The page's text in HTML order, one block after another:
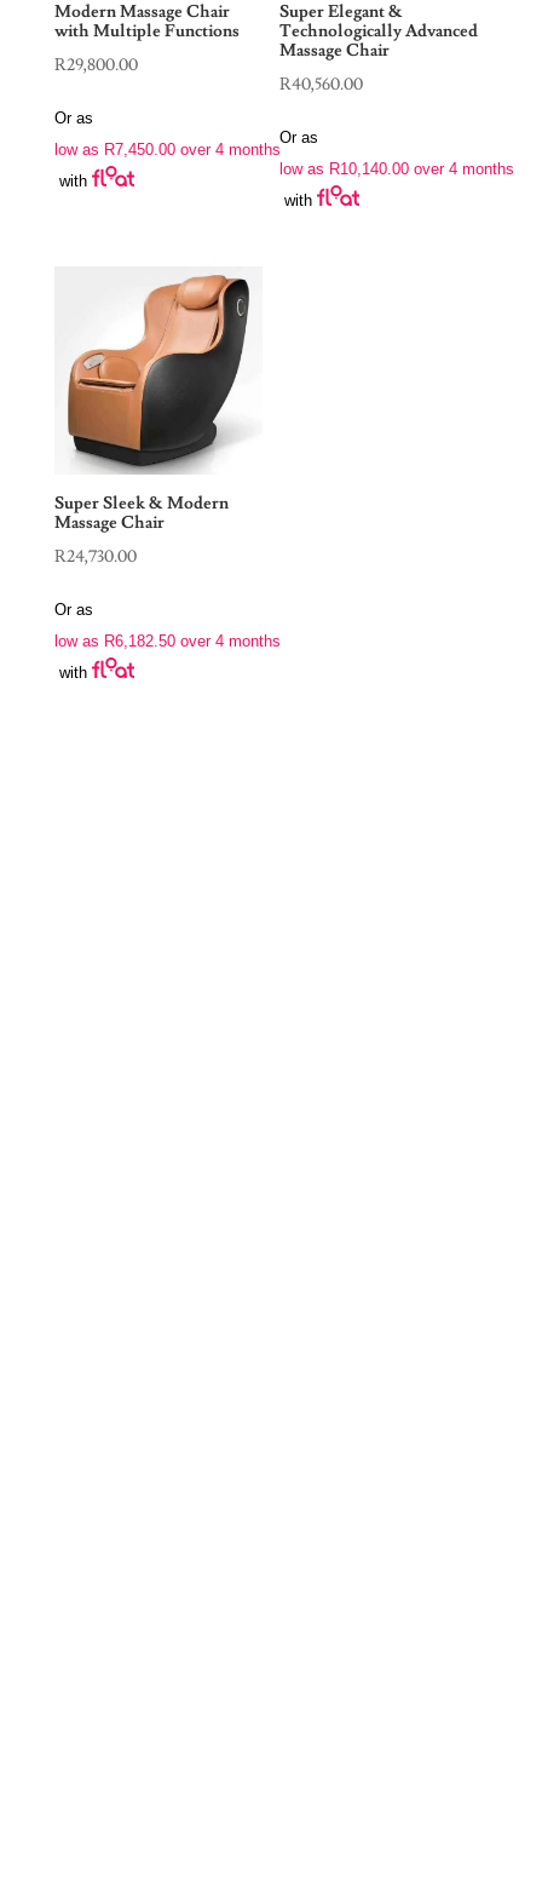
Modern Massage Chair
with Multiple Functions
R29,800.00
Or as
low as R7,450.00over 4 months
with
Super Elegant &
Technologically Advanced
Massage Chair
R40,560.00
Or as
low as R10,140.00 over 4 months
with
Super Sleek & Modern
Massage Chair
R24,730.00
Or as
low as R6,182.50over 4 months
with